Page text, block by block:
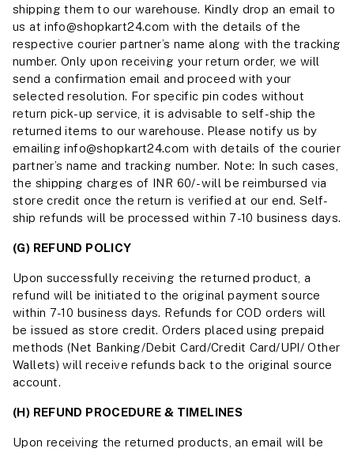
shipping them to our warehouse. Kindly drop an email to
us at info@shopkart24.com with the details of the
respective courier partner’s name along with the tracking
number. Only upon receiving your return order, we will
send a confirmation email and proceed with your
selected resolution. For specific pin codes without
return pick-up service, it is advisable to self-ship the
returned items to our warehouse. Please notify us by
emailing info@shopkart24.com with details of the courier
partner’s name and tracking number. Note: In such cases,
the shipping charges of INR 60/- will be reimbursed via
store credit once the return is verified at our end. Self-
ship refunds will be processed within 7-10 business days.
(G) REFUND POLICY
Upon successfully receiving the returned product, a
refund will be initiated to the original payment source
within 7-10 business days. Refunds for COD orders will
be issued as store credit. Orders placed using prepaid
methods (Net Banking/Debit Card/Credit Card/UPI/ Other
Wallets) will receive refunds back to the original source
account.
(H) REFUND PROCEDURE & TIMELINES
Upon receiving the returned products, an email will be